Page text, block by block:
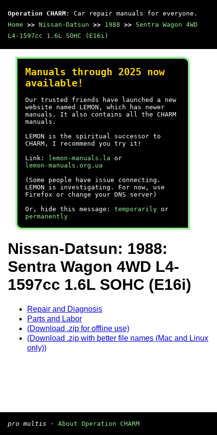
Operation CHARM : Car repair manuals for everyone.
Home >> Nissan-Datsun >> 1988 >> Sentra Wagon 4WD
L4-1597cc 1.6L SOHC (E16i)
Manuals through 2025 now
available!
Our trusted friends have launched a new
website named LEMON, which has newer
manuals. It also contains all the CHARM
manuals.
LEMON is the spiritual successor to
CHARM, I recommend you try it!
Link:
lemon-manuals.la or
lemon-manuals.org.ua
(Some people have issue connecting.
LEMON is investigating. For now, use
Firefox or change your DNS server)
Or, hide this message: temporarily or
permanently
Nissan-Datsun: 1988:
Sentra Wagon 4WD L4-
1597cc 1.6L SOHC (E16i)
Repair and Diagnosis
Parts and Labor
(Download .zip for offline use)
(Download .zip with better file names (Mac and Linux
only))
pro multis · About Operation CHARM